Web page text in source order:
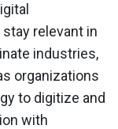
relevant in
industries,
organizations
to digitize and
with